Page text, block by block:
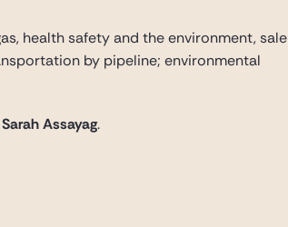
health safety and the environment, sale
by pipeline; environmental
Sarah Assayag.